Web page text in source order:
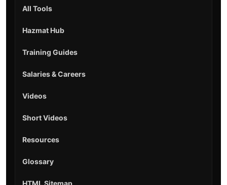
All Tools
Hazmat Hub
Training Guides
Salaries & Careers
Videos
Short Videos
Resources
Glossary
HTML Sitemap